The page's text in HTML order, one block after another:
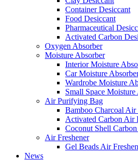
Container Desiccant
Food Desiccant
Pharmaceutical
Activated Carbon
Oxygen Absorber
Moisture Absorber
Interior Moisture
Car Moisture
Wardrobe Moisture
Small Space Moisture
Air Purifying Bag
Bamboo Charcoal
Activated Carbon Air
Coconut Shell
Air Freshener
Gel Beads Air
News